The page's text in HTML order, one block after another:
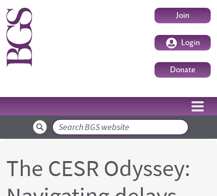
Skip to main content UserJoin
Login
Donate
Search
The CESR Odyssey: